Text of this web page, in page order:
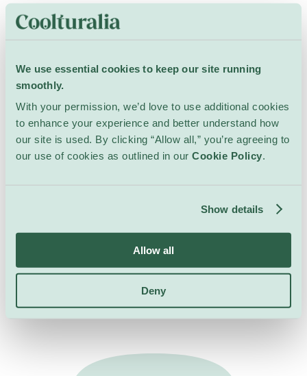
We use essential cookies to keep our site running
smoothly.
With your permission, we’d love to use additional cookies
to enhance your experience and better understand how
our site is used. By clicking “Allow all,” you’re agreeing to
our use of cookies as outlined in our Cookie Policy.
Show details
Allow all
Deny
All Events at this
Venue